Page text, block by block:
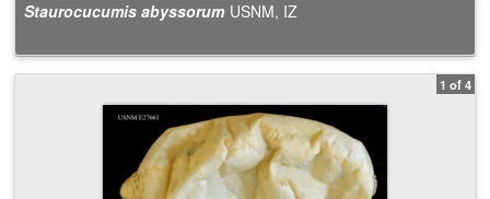
Staurocucumis abyssorum USNM, IZ
1 of 4